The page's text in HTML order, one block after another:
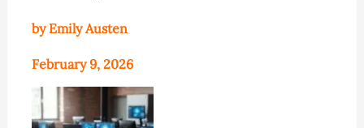
by Emily Austen
February 9, 2026